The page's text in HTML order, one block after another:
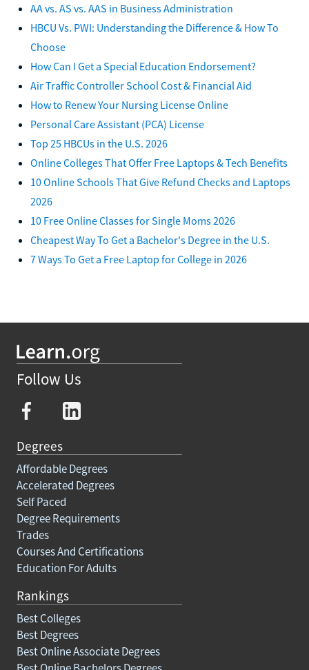
AA vs. AS vs. AAS in Business Administration
HBCU Vs. PWI: Understanding the Difference & How To
Choose
How Can I Get a Special Education Endorsement?
Air Traffic Controller School Cost & Financial Aid
How to Renew Your Nursing License Online
Personal Care Assistant (PCA) License
Top 25 HBCUs in the U.S. 2026
Online Colleges That Offer Free Laptops & Tech Benefits
10 Online Schools That Give Refund Checks and Laptops
2026
10 Free Online Classes for Single Moms 2026
Cheapest Way To Get a Bachelor's Degree in the U.S.
7 Ways To Get a Free Laptop for College in 2026
Follow Us
Degrees
Affordable Degrees
Accelerated Degrees
Self Paced
Degree Requirements
Trades
Courses And Certifications
Education For Adults
Rankings
Best Colleges
Best Degrees
Best Online Associate Degrees